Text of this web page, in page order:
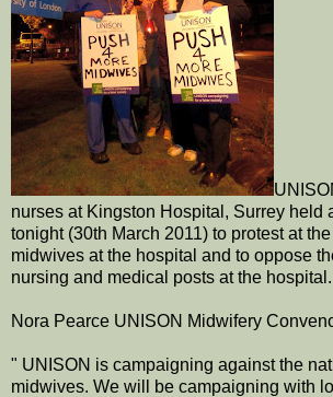
nurses at Kingston Hospital, Surrey held
tonight (30th March 2011) to protest at
midwives at the hospital and to oppose
nursing and medical posts at the hospital.
Nora Pearce UNISON Midwifery
" UNISON is campaigning against the
midwives. We will be campaigning with